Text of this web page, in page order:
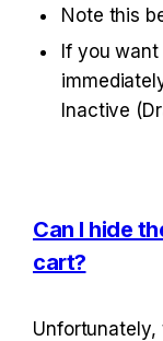
Note this
If you
Inactive
Can I hide
cart?